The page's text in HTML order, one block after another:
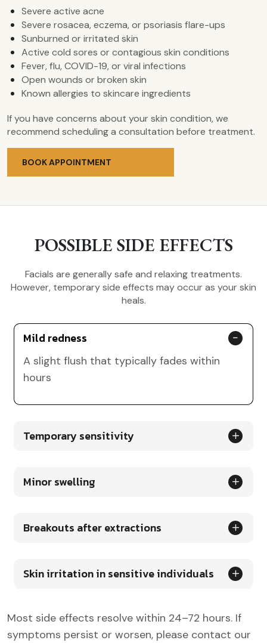
Severe active acne
Severe rosacea, eczema, or psoriasis flare-ups
Sunburned or irritated skin
Active cold sores or contagious skin conditions
Fever, flu, COVID-19, or viral infections
Open wounds or broken skin
Known allergies to skincare ingredients
If you have concerns about your skin condition, we
recommend scheduling a consultation before treatment.
BOOK APPOINTMENT
POSSIBLE SIDE EFFECTS
Facials are generally safe and relaxing treatments.
However, temporary side effects may occur as your skin
heals.
Mild redness
A slight flush that typically fades within
hours
Temporary sensitivity
Minor swelling
Breakouts after extractions
Skin irritation in sensitive individuals
Most side effects resolve within 24–72 hours. If
symptoms persist or worsen, please contact our